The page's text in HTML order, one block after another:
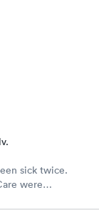
sick twice.
were